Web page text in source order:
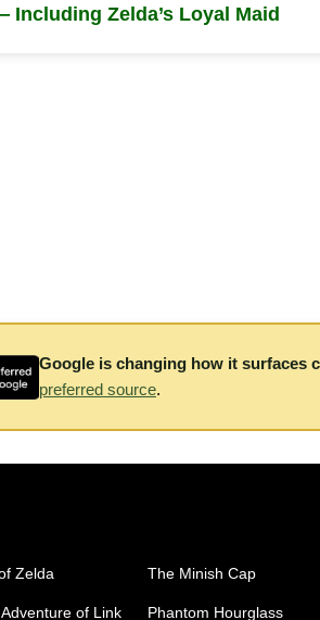
Including Zelda’s Loyal Maid
Google is changing how it surfaces
preferred source.
Zelda
of Link
The Minish Cap
Phantom Hourglass